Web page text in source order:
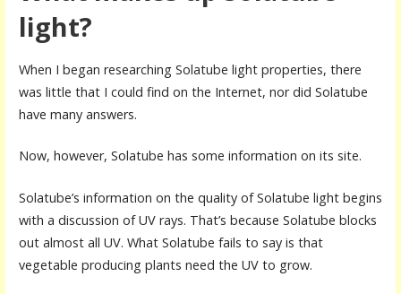
light?
When I began researching Solatube light properties, there
was little that I could find on the Internet, nor did Solatube
have many answers.
Now, however, Solatube has some information on its site.
Solatube’s information on the quality of Solatube light begins
with a discussion of UV rays. That’s because Solatube blocks
out almost all UV. What Solatube fails to say is that
vegetable producing plants need the UV to grow.